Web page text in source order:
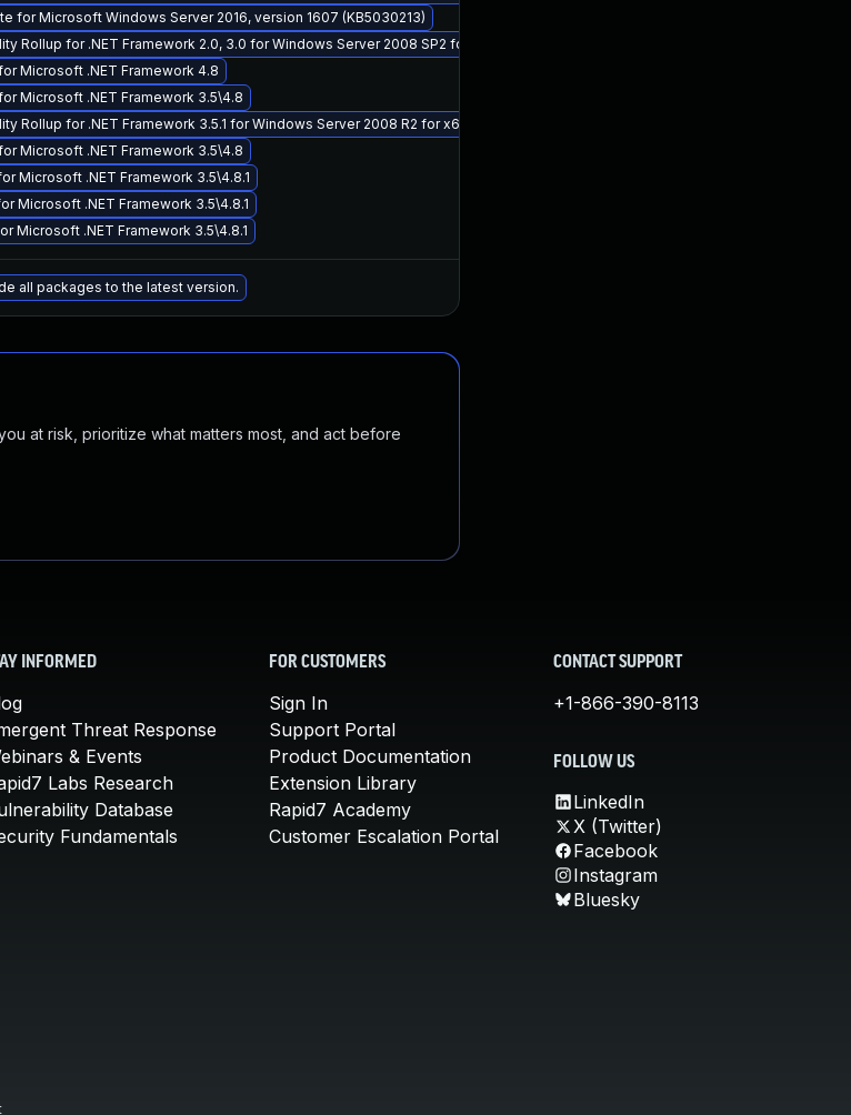
for Microsoft Windows Server 2016, version 1607 (KB5030213)
Rollup for .NET Framework 2.0, 3.0 for Windows Server 2008 SP2 for x64 (KB5029937)
Microsoft .NET Framework 4.8
Microsoft .NET Framework 3.5\4.8
Rollup for .NET Framework 3.5.1 for Windows Server 2008 R2 for x64 (KB5029938)
Microsoft .NET Framework 3.5\4.8
Microsoft .NET Framework 3.5\4.8.1
Microsoft .NET Framework 3.5\4.8.1
Microsoft .NET Framework 3.5\4.8.1
all packages to the latest version.
at risk, prioritize what matters most, and act before
INFORMED
Threat Response
& Events
Labs Research
Database
Fundamentals
FOR CUSTOMERS
Sign In
Support Portal
Product Documentation
Extension Library
Rapid7 Academy
Customer Escalation Portal
CONTACT SUPPORT
+1-866-390-8113
FOLLOW US
LinkedIn
X (Twitter)
Facebook
Instagram
Bluesky